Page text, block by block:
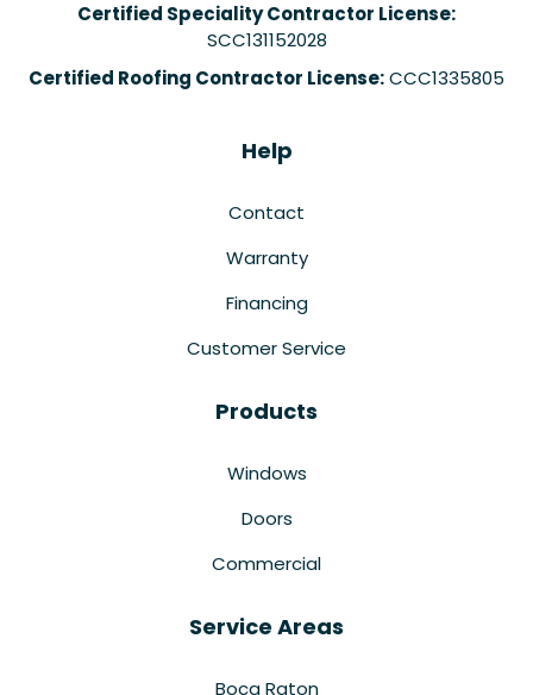
Certified Speciality Contractor License:
SCC131152028
Certified Roofing Contractor License:CCC1335805
Help
Contact
Warranty
Financing
Customer Service
Products
Windows
Doors
Commercial
Service Areas
Boca Raton